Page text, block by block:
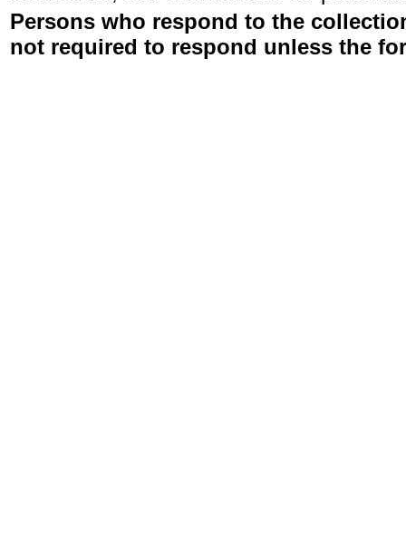
Persons who respond to the
not required to respond unless the